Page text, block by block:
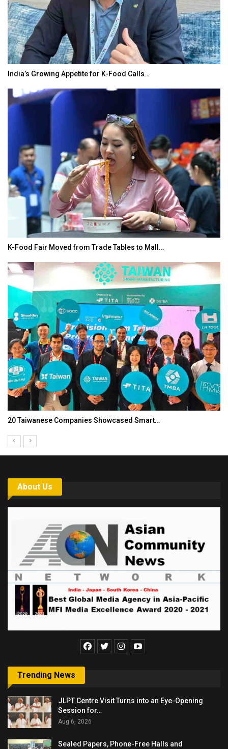
India’s Growing Appetite for K-Food Calls…
K-Food Fair Moved from Trade Tables to Mall…
20 Taiwanese Companies Showcased Smart…
About Us
Trending News
JLPT Centre Visit Turns into an Eye-Opening
Session for…
Aug 6, 2026
Sealed Papers, Phone-Free Halls and